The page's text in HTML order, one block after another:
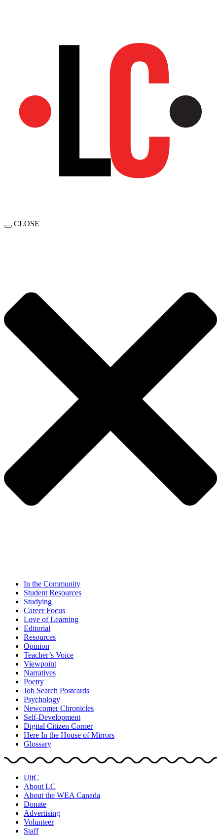
CLOSE
In the Community
Student Resources
Studying
Career Focus
Love of Learning
Editorial
Resources
Opinion
Teacher’s Voice
Viewpoint
Narratives
Poetry
Job Search Postcards
Psychology
Newcomer Chronicles
Self-Development
Digital Citizen Corner
Here In the House of Mirrors
Glossary
UitC
About LC
About the WEA Canada
Donate
Advertising
Volunteer
Staff